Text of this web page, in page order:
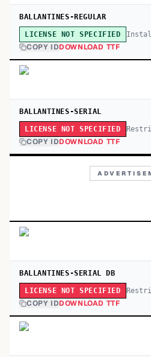
BALLANTINES-REGULAR
LICENSE NOT SPECIFIED
COPY IDDOWNLOAD TTF
BALLANTINES-SERIAL
LICENSE NOT SPECIFIED
COPY IDDOWNLOAD TTF
BALLANTINES-SERIAL DB
LICENSE NOT SPECIFIED
COPY IDDOWNLOAD TTF